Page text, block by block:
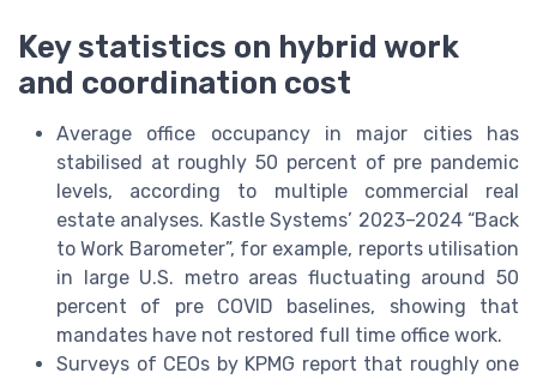
Key statistics on hybrid work
and coordination cost
Average office occupancy in major cities has
stabilised at roughly 50 percent of pre pandemic
levels, according to multiple commercial real
estate analyses. Kastle Systems’ 2023–2024 “Back
to Work Barometer”, for example, reports utilisation
in large U.S. metro areas fluctuating around 50
percent of pre COVID baselines, showing that
mandates have not restored full time office work.
Surveys of CEOs by KPMG report that roughly one